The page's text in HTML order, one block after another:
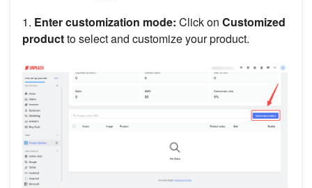
1. Enter customization mode: Click on Customized
productto select and customize your product.